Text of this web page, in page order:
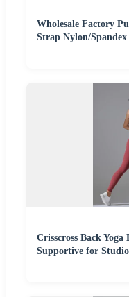
Wholesale Factory
Strap Nylon/
Crisscross Back
Supportive for